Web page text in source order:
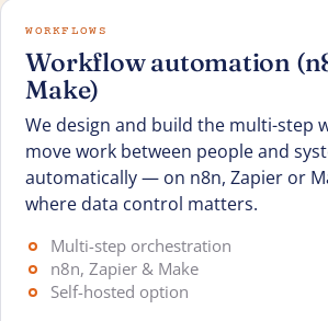
WORKFLOWS
Workflow automation
Make)
We design and build the multi-step
move work between people and
automatically — on n8n, Zapier or
where data control matters.
Multi-step orchestration
n8n, Zapier & Make
Self-hosted option